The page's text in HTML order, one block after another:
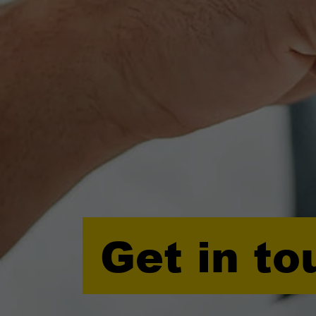
Get in